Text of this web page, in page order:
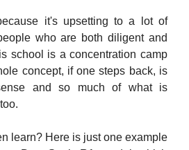
it's upsetting to a lot of
who are both diligent and
school is a concentration camp
concept, if one steps back, is
and so much of what is
learn? Here is just one example